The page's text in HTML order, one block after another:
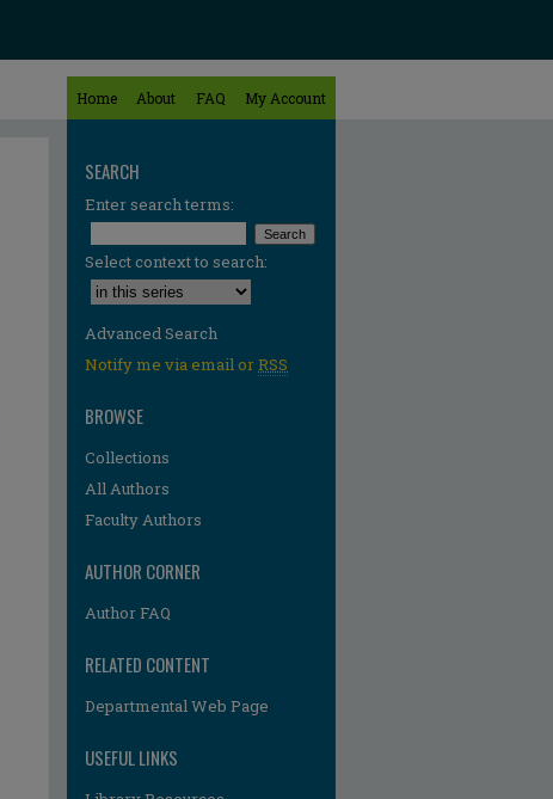
Home About FAQ My Account
SEARCH
Enter search terms:
Select context to search:
Advanced Search
Notify me via email orRSS
BROWSE
Collections
All Authors
Faculty Authors
AUTHOR CORNER
Author FAQ
RELATED CONTENT
Departmental Web Page
USEFUL LINKS